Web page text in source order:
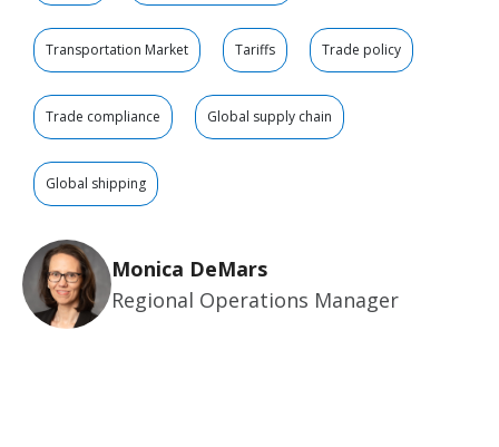
Transportation Market Tariffs Trade policy
Trade compliance Global supply chain
Global shipping
Monica DeMars
Regional Operations Manager